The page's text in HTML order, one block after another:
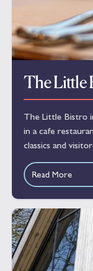
The Little
The Little Bistro
in a cafe
classics and
Read More